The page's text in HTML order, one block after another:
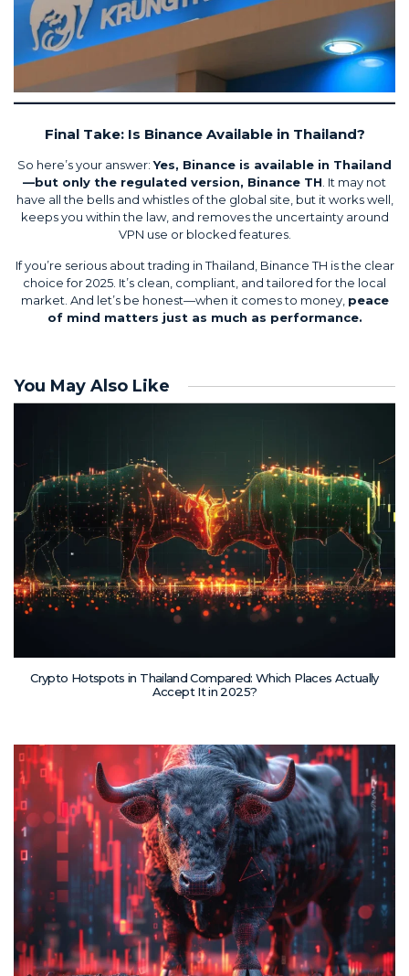
Final Take: Is Binance Available in Thailand?
So here’s your answer:Yes, Binance is available in Thailand
—but only the regulated version, Binance TH . It may not
have all the bells and whistles of the global site, but it works well,
keeps you within the law, and removes the uncertainty around
VPN use or blocked features.
If you’re serious about trading in Thailand, Binance TH is the clear
choice for 2025. It’s clean, compliant, and tailored for the local
market. And let’s be honest—when it comes to money, peace
of mind matters just as much as performance.
You May Also Like
Crypto Hotspots in Thailand Compared: Which Places Actually
Accept It in 2025?